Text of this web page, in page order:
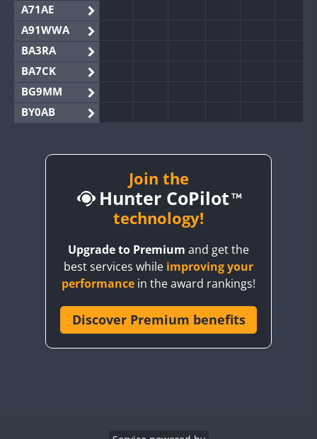
A71AE
A91WWA
BA3RA
BA7CK
BG9MM
BY0AB
BY2AA
CQ3WWA
CR6WWA
Join the
Hunter CoPilot
technology!
Upgrade to Premium and get the
best services while improving your
performance in the award rankings!
Discover Premium benefits